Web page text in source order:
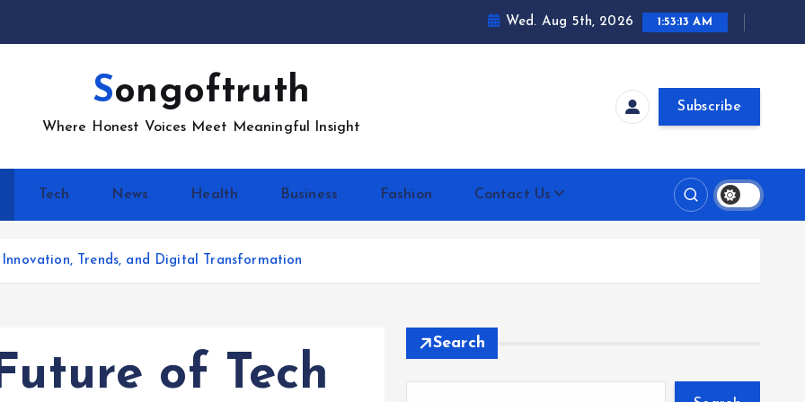
Wed. Aug 5th, 2026 1:53:14 AM
Songoftruth
Where Honest Voices Meet Meaningful Insight
Subscribe
Tech News Health Business Fashion Contact Us
Trends, and Digital Transformation
of Tech
Search